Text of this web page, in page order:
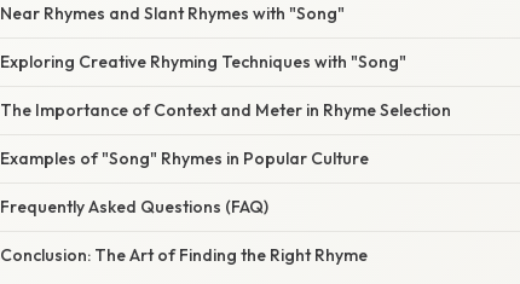
Near Rhymes and Slant Rhymes with "Song"
Exploring Creative Rhyming Techniques with "Song"
The Importance of Context and Meter in Rhyme Selection
Examples of "Song" Rhymes in Popular Culture
Frequently Asked Questions (FAQ)
Conclusion: The Art of Finding the Right Rhyme